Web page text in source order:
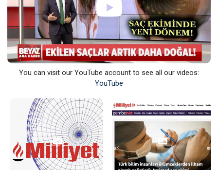
You can visit our YouTube account to see all our videos:
YouTube